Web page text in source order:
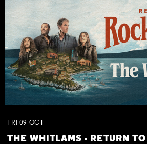
FRI 09 OCT
THE WHITLAMS - RETURN